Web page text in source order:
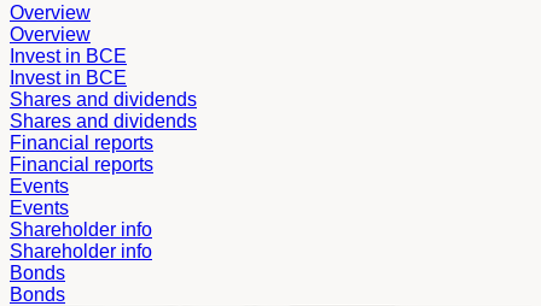
Overview
Overview
Invest in BCE
Invest in BCE
Shares and dividends
Shares and dividends
Financial reports
Financial reports
Events
Events
Shareholder info
Shareholder info
Bonds
Bonds